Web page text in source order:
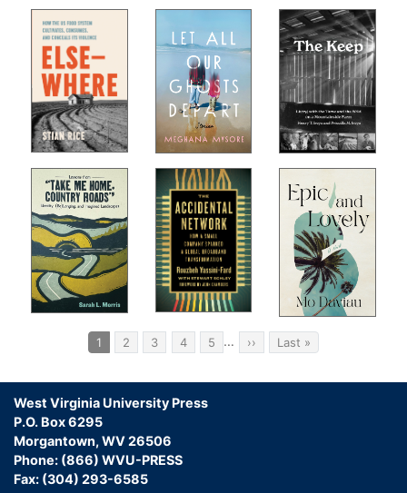
PaginationCurrent
page
1 Page
2 Page
3 Page
4 Page
5 … Next
page
›› Last
page
Last »
West Virginia University Press
P.O. Box 6295
Morgantown, WV 26506
Phone: (866) WVU-PRESS
Fax: (304) 293-6585